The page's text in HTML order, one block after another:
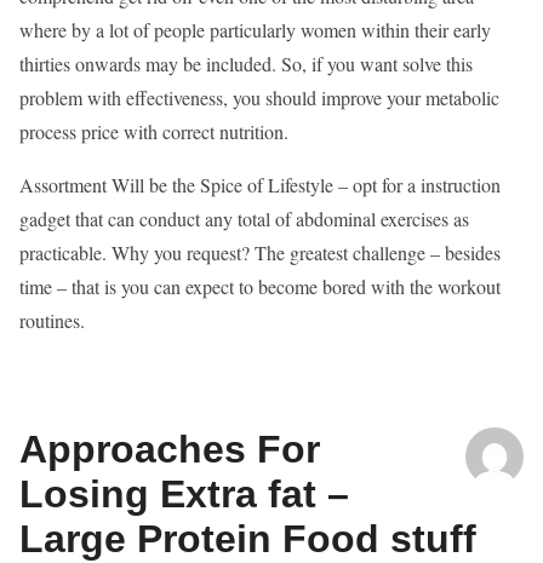
where by a lot of people particularly women within their early
thirties onwards may be included. So, if you want solve this
problem with effectiveness, you should improve your metabolic
process price with correct nutrition.
Assortment Will be the Spice of Lifestyle – opt for a instruction
gadget that can conduct any total of abdominal exercises as
practicable. Why you request? The greatest challenge – besides
time – that is you can expect to become bored with the workout
routines.
Approaches For
Losing Extra fat –
Large Protein Food stuff